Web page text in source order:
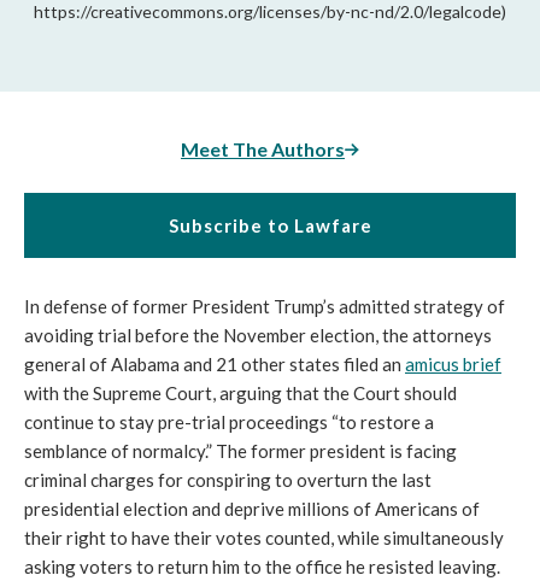
https://creativecommons.org/licenses/by-nc-nd/2.0/legalcode)
Meet The Authors
Subscribe to Lawfare
In defense of former President Trump’s admitted strategy of
avoiding trial before the November election, the attorneys
general of Alabama and 21 other states filed an amicus brief
with the Supreme Court, arguing that the Court should
continue to stay pre-trial proceedings “to restore a
semblance of normalcy.” The former president is facing
criminal charges for conspiring to overturn the last
presidential election and deprive millions of Americans of
their right to have their votes counted, while simultaneously
asking voters to return him to the office he resisted leaving.